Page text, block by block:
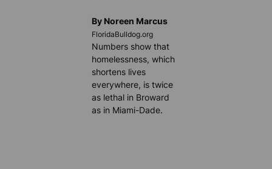
By Noreen Marcus
FloridaBulldog.org
Numbers show that
homelessness, which
shortens lives
everywhere, is twice
as lethal in Broward
as in Miami-Dade.